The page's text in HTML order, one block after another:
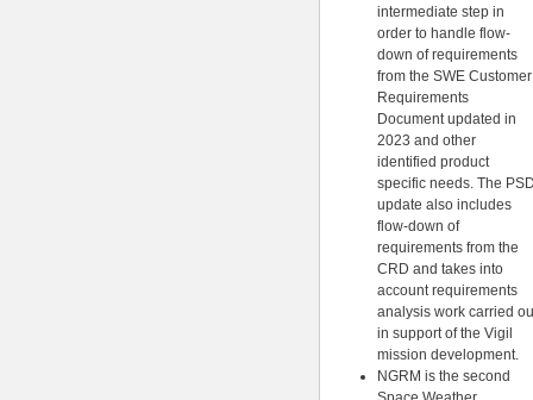
intermediate step in
order to handle flow-
down of requirements
from the SWE Customer
Requirements
Document updated in
2023 and other
identified product
specific needs. The
update also includes
flow-down of
requirements from the
CRD and takes into
account requirements
analysis work carried
in support of the Vigil
mission development.
NGRM is the second